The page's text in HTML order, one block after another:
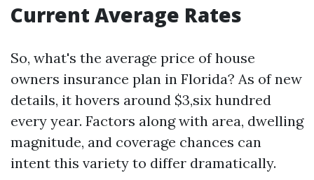
Current Average Rates
So, what's the average price of house
owners insurance plan in Florida? As of new
details, it hovers around $3,six hundred
every year. Factors along with area, dwelling
magnitude, and coverage chances can
intent this variety to differ dramatically.